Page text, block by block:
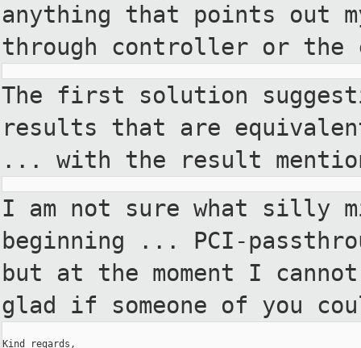
anything that points out
through controller or the
The first solution
results that are
... with the result
I am not sure what silly
beginning ... PCI-
but at the moment I
glad if someone of you
Kind regards,